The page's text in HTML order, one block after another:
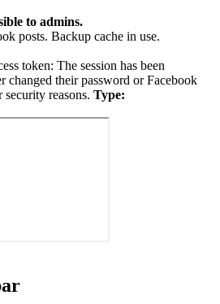
to admins.
posts. Backup cache in use.
token: The session has been
changed their password or Facebook
security reasons. Type: